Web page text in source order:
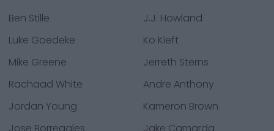
Ben Stille
J.J. Howland
Luke Goedeke
Ko Kieft
Mike Greene
Jerreth Sterns
Rachaad White
Andre Anthony
Jordan Young
Kameron Brown
Jose Borregales
Jake Camarda